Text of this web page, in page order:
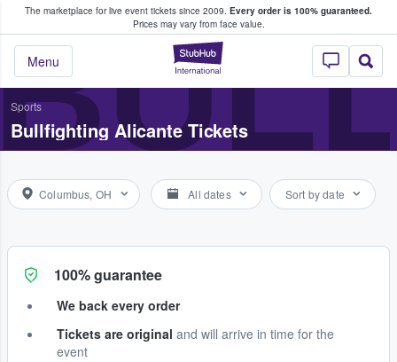
The marketplace for live event tickets since 2009. Every order is 100% guaranteed.
Prices may vary from face value.
StubHub –
Menu
Fans Buy & Sell Tickets
Sports
Bullfighting Alicante Tickets
Columbus, OH All dates Sort by date
100% guarantee
We back every order
Tickets are original and will arrive in time for the
event